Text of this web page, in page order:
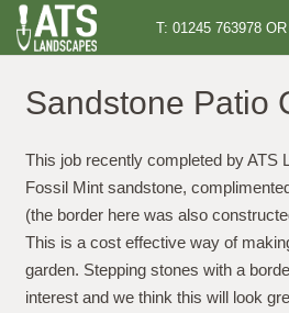
T: 01245 763978
Sandstone Patio
This job recently completed by ATS
Fossil Mint sandstone,
(the border here was also
This is a cost effective way of
garden. Stepping stones with a
interest and we think this will look